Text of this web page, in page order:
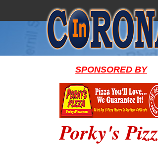
SPONSORED BY
Porky's